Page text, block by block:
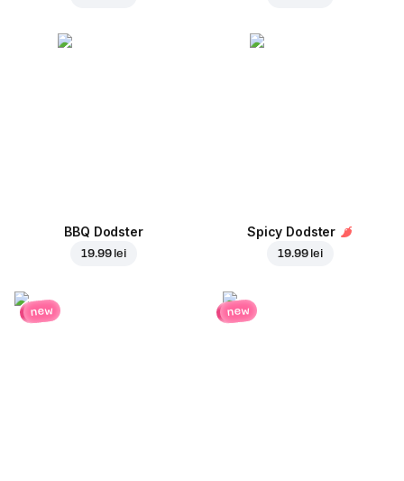
BBQ Dodster
19.99 lei
Spicy Dodster
19.99 lei
new new